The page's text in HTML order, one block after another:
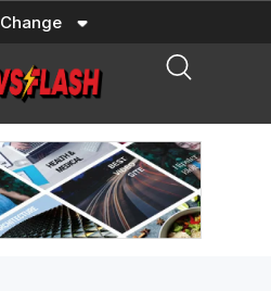
Change